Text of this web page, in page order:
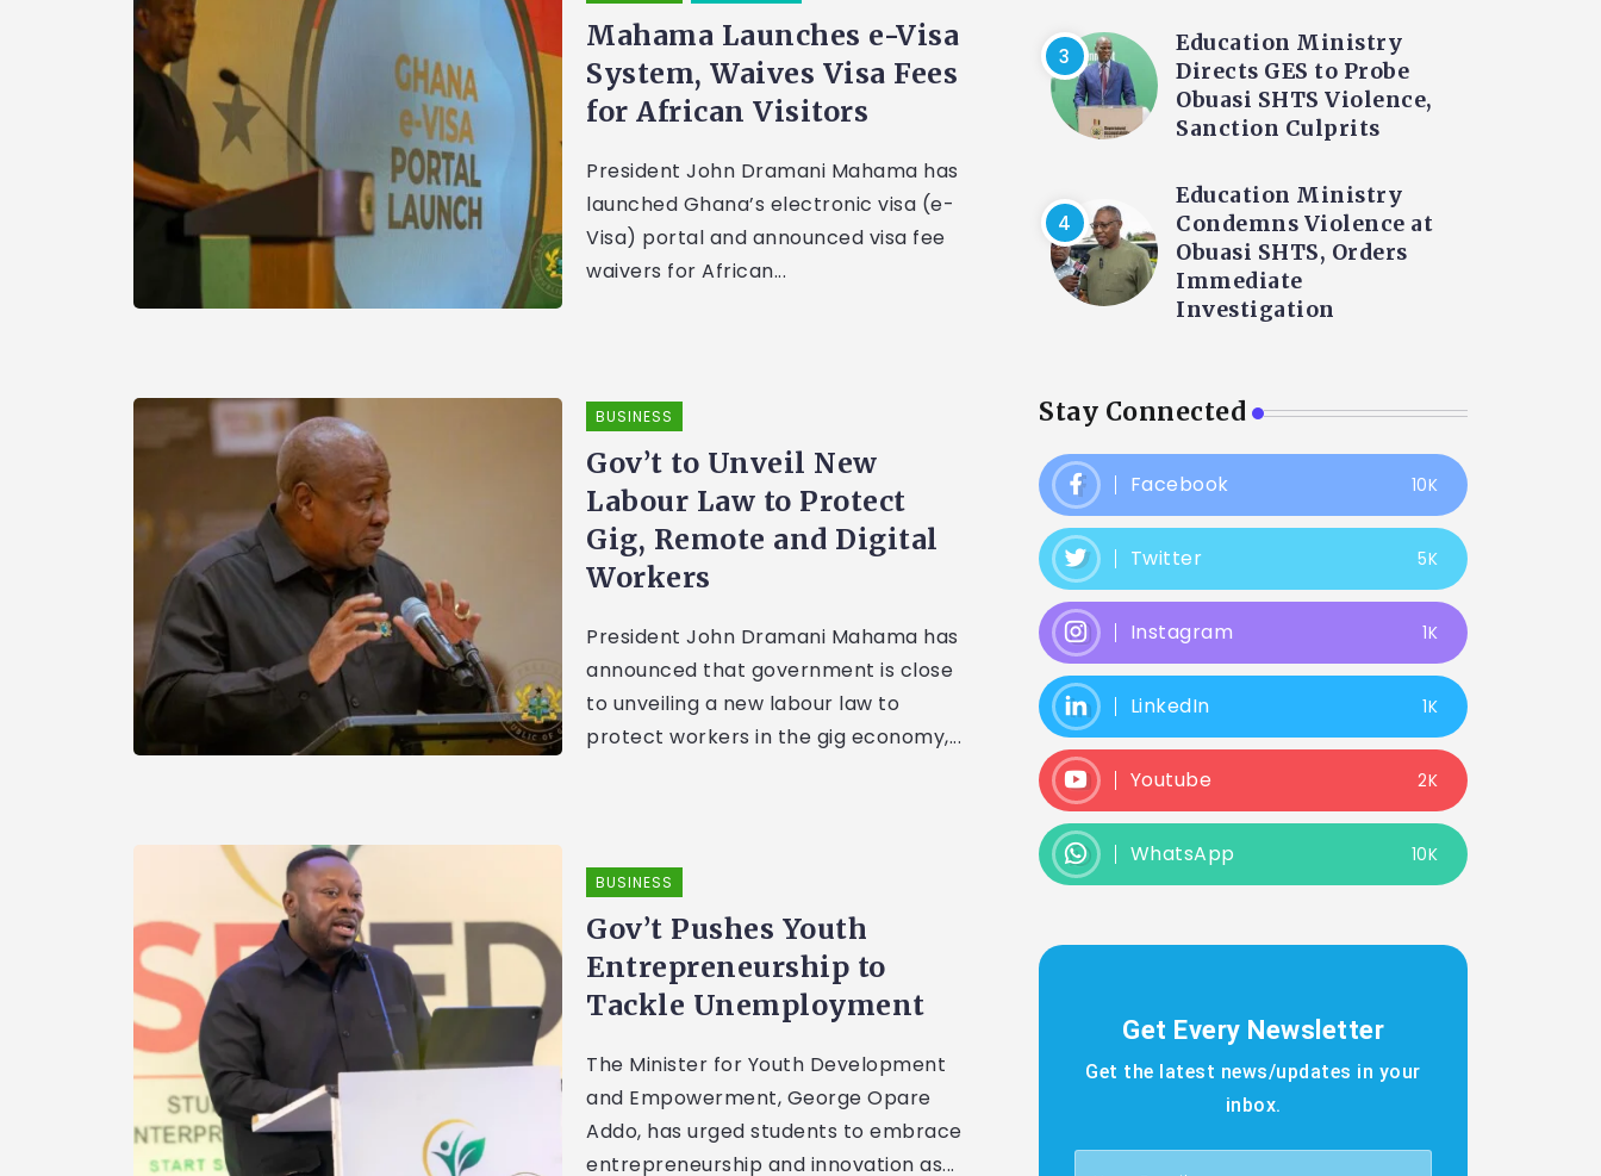
Mahama Launches e-Visa
System, Waives Visa Fees
for African Visitors
President John Dramani Mahama has
launched Ghana’s electronic visa (e-
Visa) portal and announced visa fee
waivers for African...
BUSINESS
Gov’t to Unveil New
Labour Law to Protect
Gig, Remote and Digital
Workers
President John Dramani Mahama has
announced that government is close
to unveiling a new labour law to
protect workers in the gig economy,...
BUSINESS
Gov’t Pushes Youth
Entrepreneurship to
Tackle Unemployment
The Minister for Youth Development
and Empowerment, George Opare
Addo, has urged students to embrace
entrepreneurship and innovation as...
Education Ministry
Directs GES to Probe
Obuasi SHTS Violence,
Sanction Culprits
Education Ministry
Condemns Violence at
Obuasi SHTS, Orders
Immediate
Investigation
Stay Connected
Facebook 10K
Twitter 5K
Instagram 1K
LinkedIn 1K
Youtube 2K
WhatsApp 10K
Get Every Newsletter
Get the latest news/updates in your
inbox.